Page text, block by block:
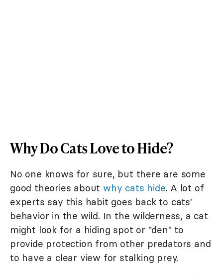
Why Do Cats Love to Hide?
No one knows for sure, but there are some
good theories about why cats hide. A lot of
experts say this habit goes back to cats'
behavior in the wild. In the wilderness, a cat
might look for a hiding spot or "den" to
provide protection from other predators and
to have a clear view for stalking prey.